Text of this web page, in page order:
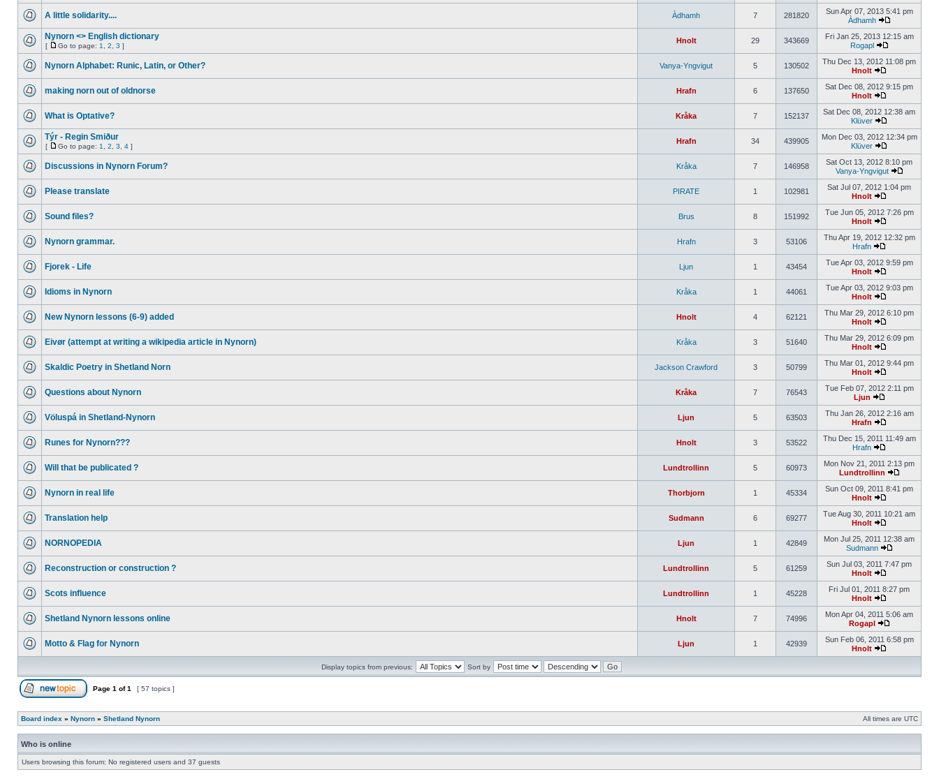
A little solidarity.... Àdhamh 7 281820
Sun Apr 07, 2013 5:41 pm
Àdhamh
Nynorn <> English dictionary
[ Go to page: 1 2 3 ]
Hnolt 29 343669
Fri Jan 25, 2013 12:15 am
Rogapl
Nynorn Alphabet: Runic, Latin, or Other? Vanya-Yngvigut 5 130502
Thu Dec 13, 2012 11:08 pm
Hnolt
making norn out of oldnorse Hrafn 6 137650
Sat Dec 08, 2012 9:15 pm
Hnolt
What is Optative? Kråka 7 152137
Sat Dec 08, 2012 12:38 am
Klüver
Týr - Regin Smiður
[ Go to page: 1 2 3 4 ]
Hrafn 34 439905
Mon Dec 03, 2012 12:34 pm
Klüver
Discussions in Nynorn Forum? Kråka 7 146958
Sat Oct 13, 2012 8:10 pm
Vanya-Yngvigut
Please translate PIRATE 1 102981
Sat Jul 07, 2012 1:04 pm
Hnolt
Sound files? Brus 8 151992
Tue Jun 05, 2012 7:26 pm
Hnolt
Nynorn grammar. Hrafn 3 53106
Thu Apr 19, 2012 12:32 pm
Hrafn
Fjorek - Life Ljun 1 43454
Tue Apr 03, 2012 9:59 pm
Hnolt
Idioms in Nynorn Kråka 1 44061
Tue Apr 03, 2012 9:03 pm
Hnolt
New Nynorn lessons (6-9) added Hnolt 4 62121
Thu Mar 29, 2012 6:10 pm
Hnolt
Eivør (attempt at writing a wikipedia article in Nynorn) Kråka 3 51640
Thu Mar 29, 2012 6:09 pm
Hnolt
Skaldic Poetry in Shetland Norn Jackson Crawford 3 50799
Thu Mar 01, 2012 9:44 pm
Hnolt
Questions about Nynorn Kråka 7 76543
Tue Feb 07, 2012 2:11 pm
Ljun
Völuspá in Shetland-Nynorn Ljun 5 63503
Thu Jan 26, 2012 2:16 am
Hrafn
Runes for Nynorn??? Hnolt 3 53522
Thu Dec 15, 2011 11:49 am
Hrafn
Will that be publicated ? Lundtrollinn 5 60973
Mon Nov 21, 2011 2:13 pm
Lundtrollinn
Nynorn in real life Thorbjorn 1 45334
Sun Oct 09, 2011 8:41 pm
Hnolt
Translation help Sudmann 6 69277
Tue Aug 30, 2011 10:21 am
Hnolt
NORNOPEDIA Ljun 1 42849
Mon Jul 25, 2011 12:38 am
Sudmann
Reconstruction or construction ? Lundtrollinn 5 61259
Sun Jul 03, 2011 7:47 pm
Hnolt
Scots influence Lundtrollinn 1 45228
Fri Jul 01, 2011 8:27 pm
Hnolt
Shetland Nynorn lessons online Hnolt 7 74996
Mon Apr 04, 2011 5:06 am
Rogapl
Motto & Flag for Nynorn Ljun 1 42939
Sun Feb 06, 2011 6:58 pm
Hnolt
Display topics from previous: Sort by
Page 1 of1 [ 57 topics ]
Board index » Nynorn » Shetland Nynorn All times are UTC
Who is online
Users browsing this forum: No registered users and 37 guests